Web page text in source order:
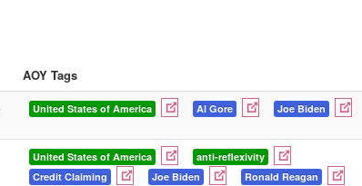
AOY Tags
United States of America Al Gore Joe Biden
United States of America
anti-reflexivity
Credit Claiming
Joe Biden
Ronald Reagan